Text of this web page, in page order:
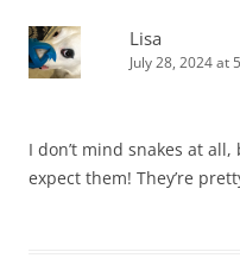
Lisa
July 28, 2024 at
I don’t mind snakes at
expect them! They’re